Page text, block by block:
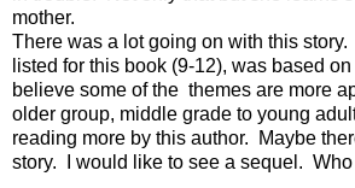
mother.
There was a lot going on with this
listed for this book (9-12), was based on
believe some of the themes are more
older group, middle grade to young
reading more by this author. Maybe
story. I would like to see a sequel. Who